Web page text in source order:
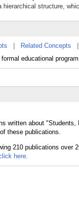
hierarchical structure,
Related Concepts
educational
written about
these publications.
here.